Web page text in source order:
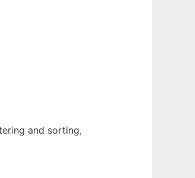
and sorting,